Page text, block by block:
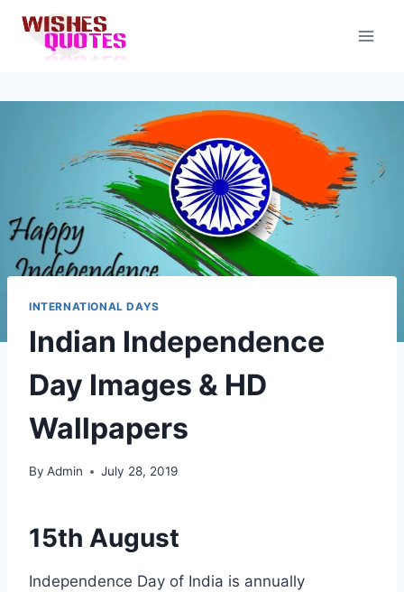
content
INTERNATIONAL DAYS
Indian Independence
Day Images & HD
Wallpapers
By Admin July 28, 2019
15th August
Independence Day of India is annually